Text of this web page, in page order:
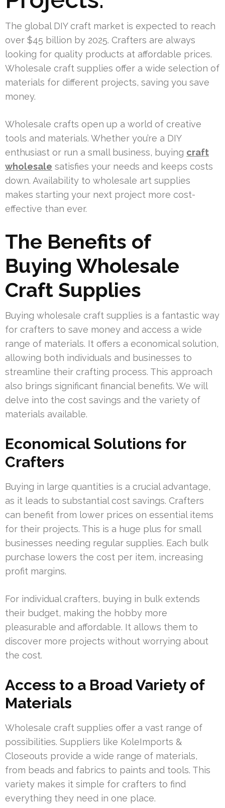
The global DIY craft market is expected to reach
over $45 billion by 2025. Crafters are always
looking for quality products at affordable prices.
Wholesale craft supplies offer a wide selection of
materials for different projects, saving you save
money.
Wholesale crafts open up a world of creative
tools and materials. Whether you’re a DIY
enthusiast or run a small business, buying craft
wholesale satisfies your needs and keeps costs
down. Availability to wholesale art supplies
makes starting your next project more cost-
effective than ever.
The Benefits of
Buying Wholesale
Craft Supplies
Buying wholesale craft supplies is a fantastic way
for crafters to save money and access a wide
range of materials. It offers a economical solution,
allowing both individuals and businesses to
streamline their crafting process. This approach
also brings significant financial benefits. We will
delve into the cost savings and the variety of
materials available.
Economical Solutions for
Crafters
Buying in large quantities is a crucial advantage,
as it leads to substantial cost savings. Crafters
can benefit from lower prices on essential items
for their projects. This is a huge plus for small
businesses needing regular supplies. Each bulk
purchase lowers the cost per item, increasing
profit margins.
For individual crafters, buying in bulk extends
their budget, making the hobby more
pleasurable and affordable. It allows them to
discover more projects without worrying about
the cost.
Access to a Broad Variety of
Materials
Wholesale craft supplies offer a vast range of
possibilities. Suppliers like KoleImports &
Closeouts provide a wide range of materials,
from beads and fabrics to paints and tools. This
variety makes it simple for crafters to find
everything they need in one place.